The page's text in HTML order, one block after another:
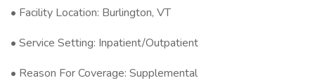
• Facility Location: Burlington, VT
• Service Setting: Inpatient/Outpatient
• Reason For Coverage: Supplemental